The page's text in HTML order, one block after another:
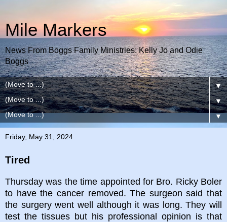
Mile Markers
News From Boggs Family Ministries: Kelly Jo and Odie
Boggs
▼
▼
▼
Friday, May 31, 2024
Tired
Thursday was the time appointed for Bro. Ricky Boler
to have the cancer removed. The surgeon said that
the surgery went well although it was long. They will
test the tissues but his professional opinion is that